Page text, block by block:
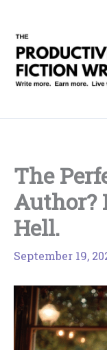
content
The
Author?
Hell.
September 19,